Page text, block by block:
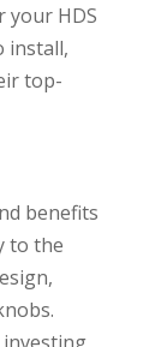
your HDS
install,
top-
benefits
to the